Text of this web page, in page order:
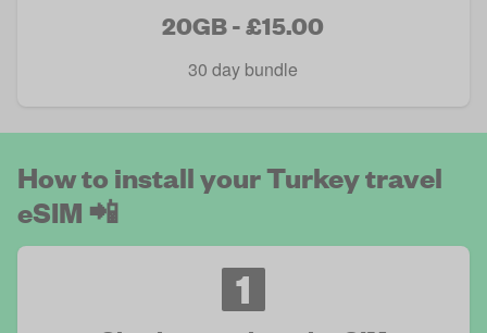
20GB - £15.00
30 day bundle
How to install your Turkey travel
eSIM 📲
1